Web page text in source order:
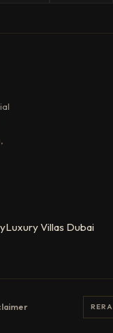
Luxury Villas Dubai
RERA